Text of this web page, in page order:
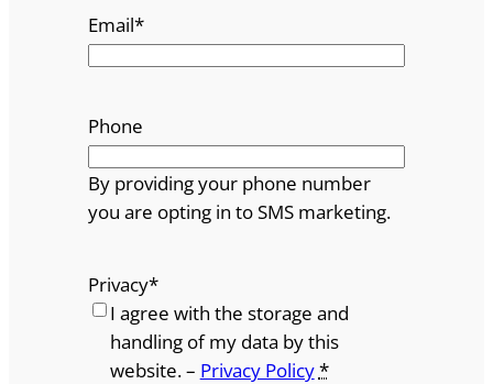
Email*
Phone
By providing your phone number
you are opting in to SMS marketing.
Privacy*
I agree with the storage and
handling of my data by this
website. – Privacy Policy*